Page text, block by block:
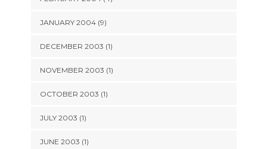
JANUARY 2004 (9)
DECEMBER 2003 (1)
NOVEMBER 2003 (1)
OCTOBER 2003 (1)
JULY 2003 (1)
JUNE 2003 (1)